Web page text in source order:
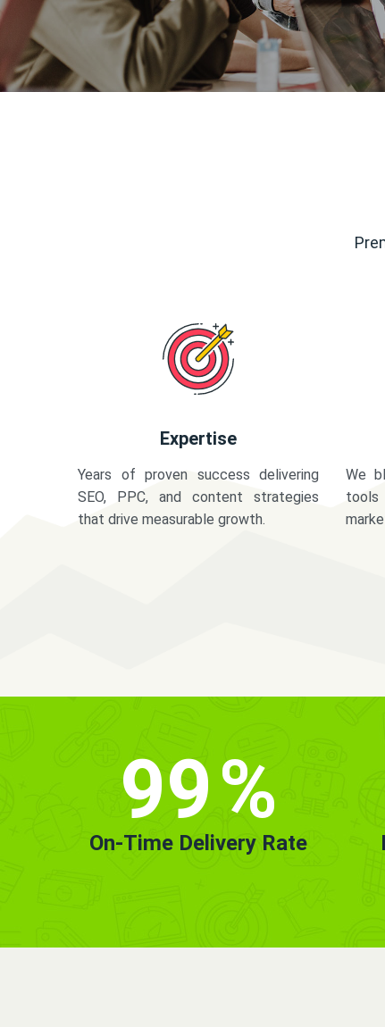
Expertise
Years of proven success delivering
SEO, PPC, and content strategies
that drive measurable growth.
We
99%
On-Time Delivery Rate